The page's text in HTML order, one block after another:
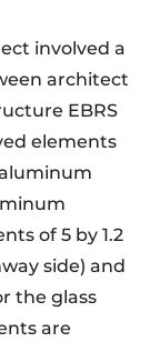
involved a
architect
EBRS
elements
of 5 by 1.2
side) and
the glass
are